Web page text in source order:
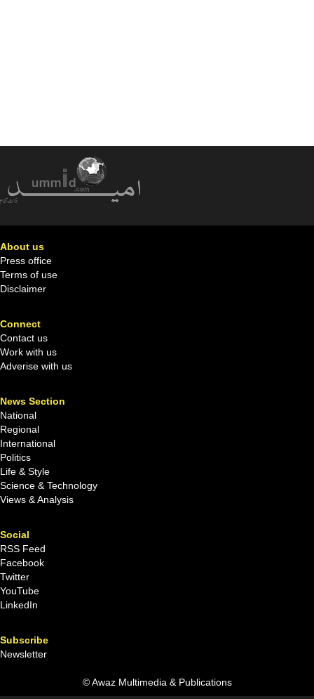
About us
Press office
Terms of use
Disclaimer
Connect
Contact us
Work with us
Adverise with us
News Section
National
Regional
International
Politics
Life & Style
Science & Technology
Views & Analysis
Social
RSS Feed
Facebook
Twitter
YouTube
LinkedIn
Subscribe
Newsletter
© Awaz Multimedia & Publications